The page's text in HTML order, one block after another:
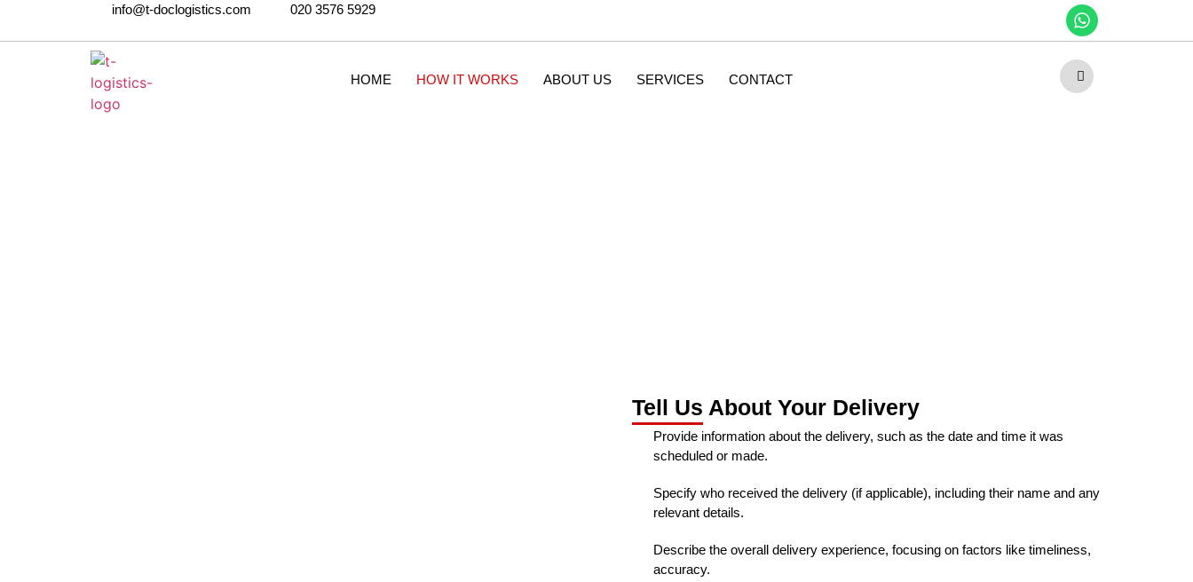
info@t-doclogistics.com 020 3576 5929
HOME HOW IT WORKS ABOUT US SERVICES CONTACT
Tell Us About Your Delivery
Provide information about the delivery, such as the date and time it was
scheduled or made.
Specify who received the delivery (if applicable), including their name and any
relevant details.
Describe the overall delivery experience, focusing on factors like timeliness,
accuracy.